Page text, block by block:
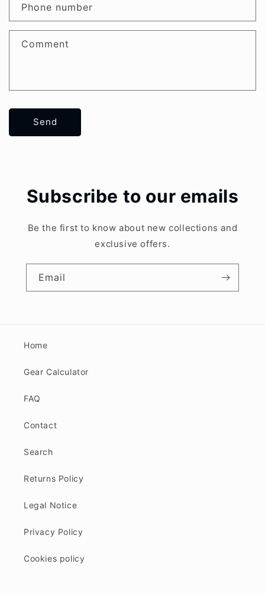
Phone number
Comment
Send
Subscribe to our emails
Be the first to know about new collections and
exclusive offers.
Email
Home
Gear Calculator
FAQ
Contact
Search
Returns Policy
Legal Notice
Privacy Policy
Cookies policy